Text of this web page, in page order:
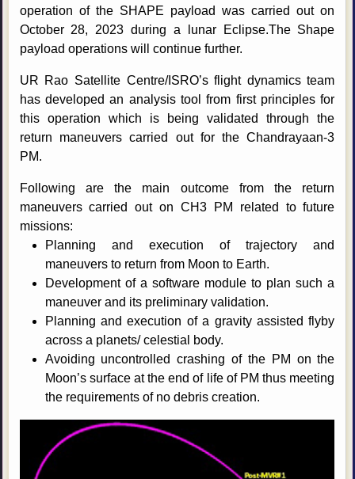
operation of the SHAPE payload was carried out on
October 28, 2023 during a lunar Eclipse.The Shape
payload operations will continue further.
UR Rao Satellite Centre/ISRO’s flight dynamics team
has developed an analysis tool from first principles for
this operation which is being validated through the
return maneuvers carried out for the Chandrayaan-3
PM.
Following are the main outcome from the return
maneuvers carried out on CH3 PM related to future
missions:
Planning and execution of trajectory and
maneuvers to return from Moon to Earth.
Development of a software module to plan such a
maneuver and its preliminary validation.
Planning and execution of a gravity assisted flyby
across a planets/ celestial body.
Avoiding uncontrolled crashing of the PM on the
Moon’s surface at the end of life of PM thus meeting
the requirements of no debris creation.